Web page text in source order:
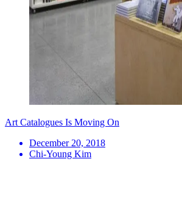
Art Catalogues Is Moving On
December 20, 2018
Chi-Young Kim